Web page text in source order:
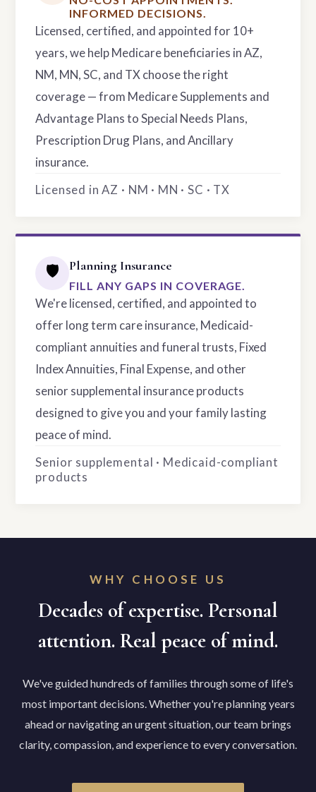
INFORMED DECISIONS.
Licensed, certified, and appointed for 10+
years, we help Medicare beneficiaries in AZ,
NM, MN, SC, and TX choose the right
coverage — from Medicare Supplements and
Advantage Plans to Special Needs Plans,
Prescription Drug Plans, and Ancillary
insurance.
Licensed in AZ · NM · MN · SC · TX
🛡️ Planning Insurance
FILL ANY GAPS IN COVERAGE.
We're licensed, certified, and appointed to
offer long term care insurance, Medicaid-
compliant annuities and funeral trusts, Fixed
Index Annuities, Final Expense, and other
senior supplemental insurance products
designed to give you and your family lasting
peace of mind.
Senior supplemental · Medicaid-compliant
products
WHY CHOOSE US
Decades of expertise. Personal
attention. Real peace of mind.
We've guided hundreds of families through some of life's
most important decisions. Whether you're planning years
ahead or navigating an urgent situation, our team brings
clarity, compassion, and experience to every conversation.